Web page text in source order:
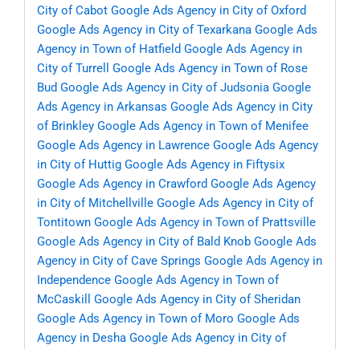
City of Cabot Google Ads Agency in City of Oxford
Google Ads Agency in City of Texarkana Google Ads
Agency in Town of Hatfield Google Ads Agency in
City of Turrell
Google Ads Agency in Town of Rose
Bud Google Ads Agency in City of Judsonia Google
Ads Agency in Arkansas Google Ads Agency in City
of Brinkley Google Ads Agency in Town of Menifee
Google Ads Agency in Lawrence Google Ads Agency
in City of Huttig Google Ads Agency in Fiftysix
Google Ads Agency in Crawford Google Ads Agency
in City of Mitchellville Google Ads Agency in City of
Tontitown Google Ads Agency in Town of Prattsville
Google Ads Agency in City of Bald Knob Google Ads
Agency in City of Cave Springs Google Ads Agency in
Independence Google Ads Agency in Town of
McCaskill
Google Ads Agency in City of Sheridan
Google Ads Agency in Town of Moro Google Ads
Agency in Desha Google Ads Agency in City of